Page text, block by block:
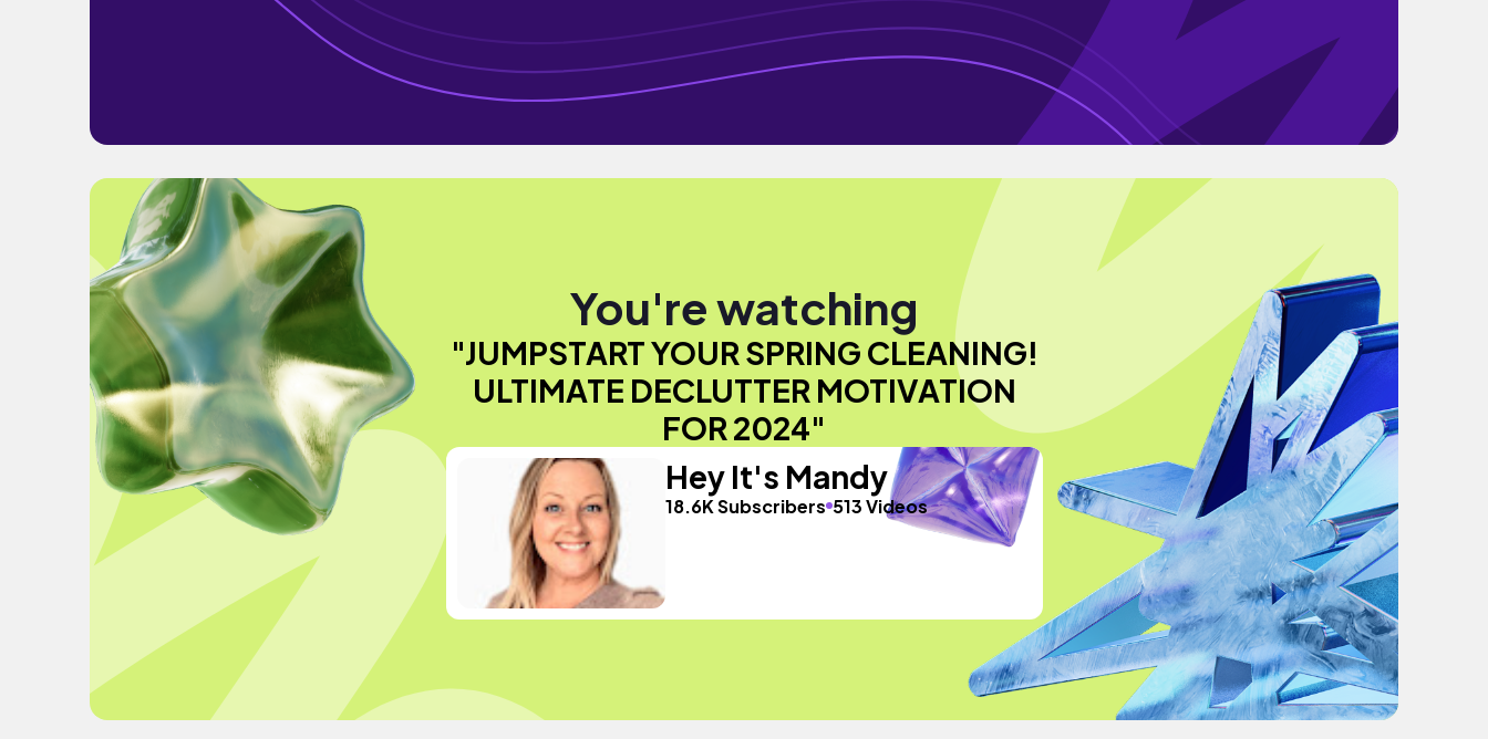
You're watching
"JUMPSTART YOUR SPRING CLEANING!
ULTIMATE DECLUTTER MOTIVATION
FOR 2024"
Hey It's Mandy
18.6K Subscribers 513 Videos